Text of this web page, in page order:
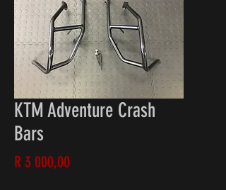
KTM Adventure Crash
Bars
R 3 000,00Price